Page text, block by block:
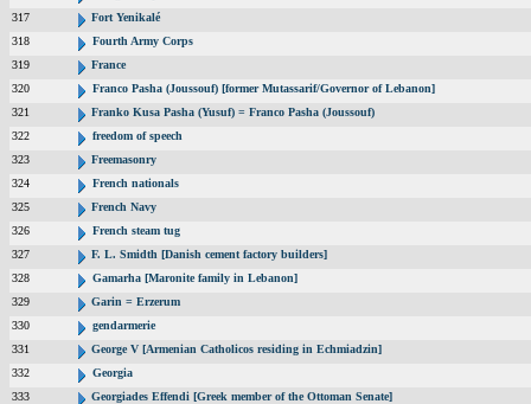
317
Fort Yenikalé
318
Fourth Army Corps
319
France
320
Franco Pasha (Joussouf) [former Mutassarif/Governor of Lebanon]
321
Franko Kusa Pasha (Yusuf) = Franco Pasha (Joussouf)
322
freedom of speech
323
Freemasonry
324
French nationals
325
French Navy
326
French steam tug
327
F. L. Smidth [Danish cement factory builders]
328
Gamarha [Maronite family in Lebanon]
329
Garin = Erzerum
330
gendarmerie
331
George V [Armenian Catholicos residing in Echmiadzin]
332
Georgia
333
Georgiades Effendi [Greek member of the Ottoman Senate]